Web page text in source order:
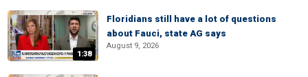
1:38
Floridians still have a lot of questions
about Fauci, state AG says
August 9, 2026